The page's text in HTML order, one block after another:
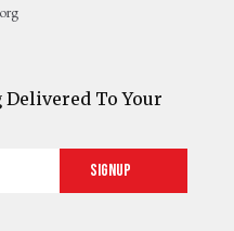
To Your
Signup